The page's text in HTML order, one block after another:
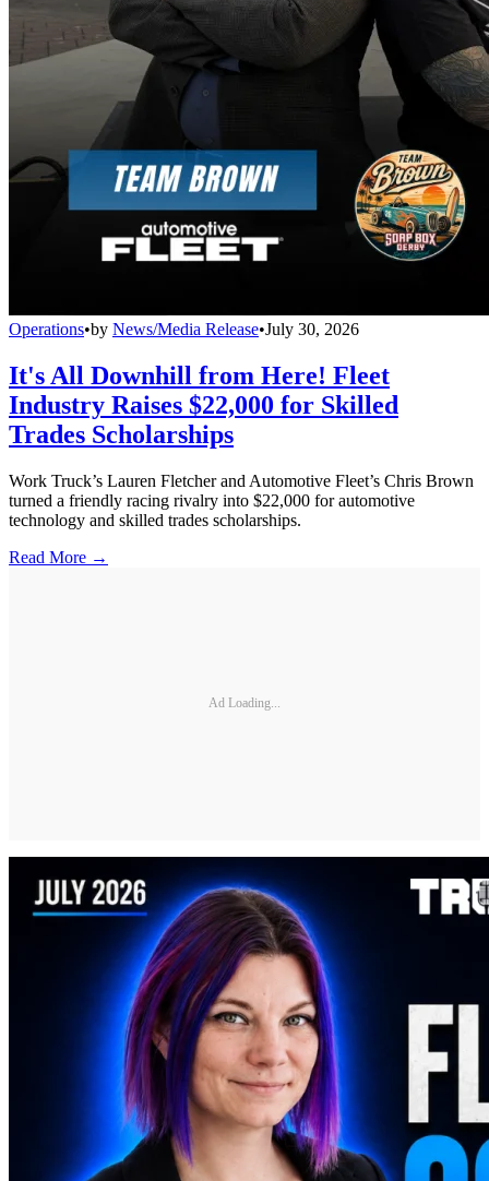
Operations•by News/Media Release•July 30, 2026
It's All Downhill from Here! Fleet
Industry Raises $22,000 for Skilled
Trades Scholarships
Work Truck’s Lauren Fletcher and Automotive Fleet’s Chris Brown
turned a friendly racing rivalry into $22,000 for automotive
technology and skilled trades scholarships.
Read More →
Ad Loading...